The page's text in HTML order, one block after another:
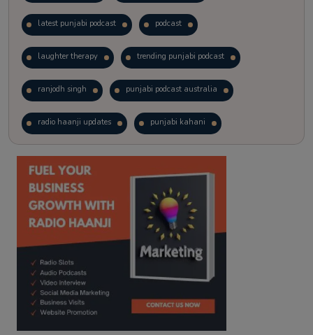
latest punjabi podcast podcast
laughter therapy trending punjabi podcast
ranjodh singh punjabi podcast australia
radio haanji updates punjabi kahani
kitaab kahani punjabi story